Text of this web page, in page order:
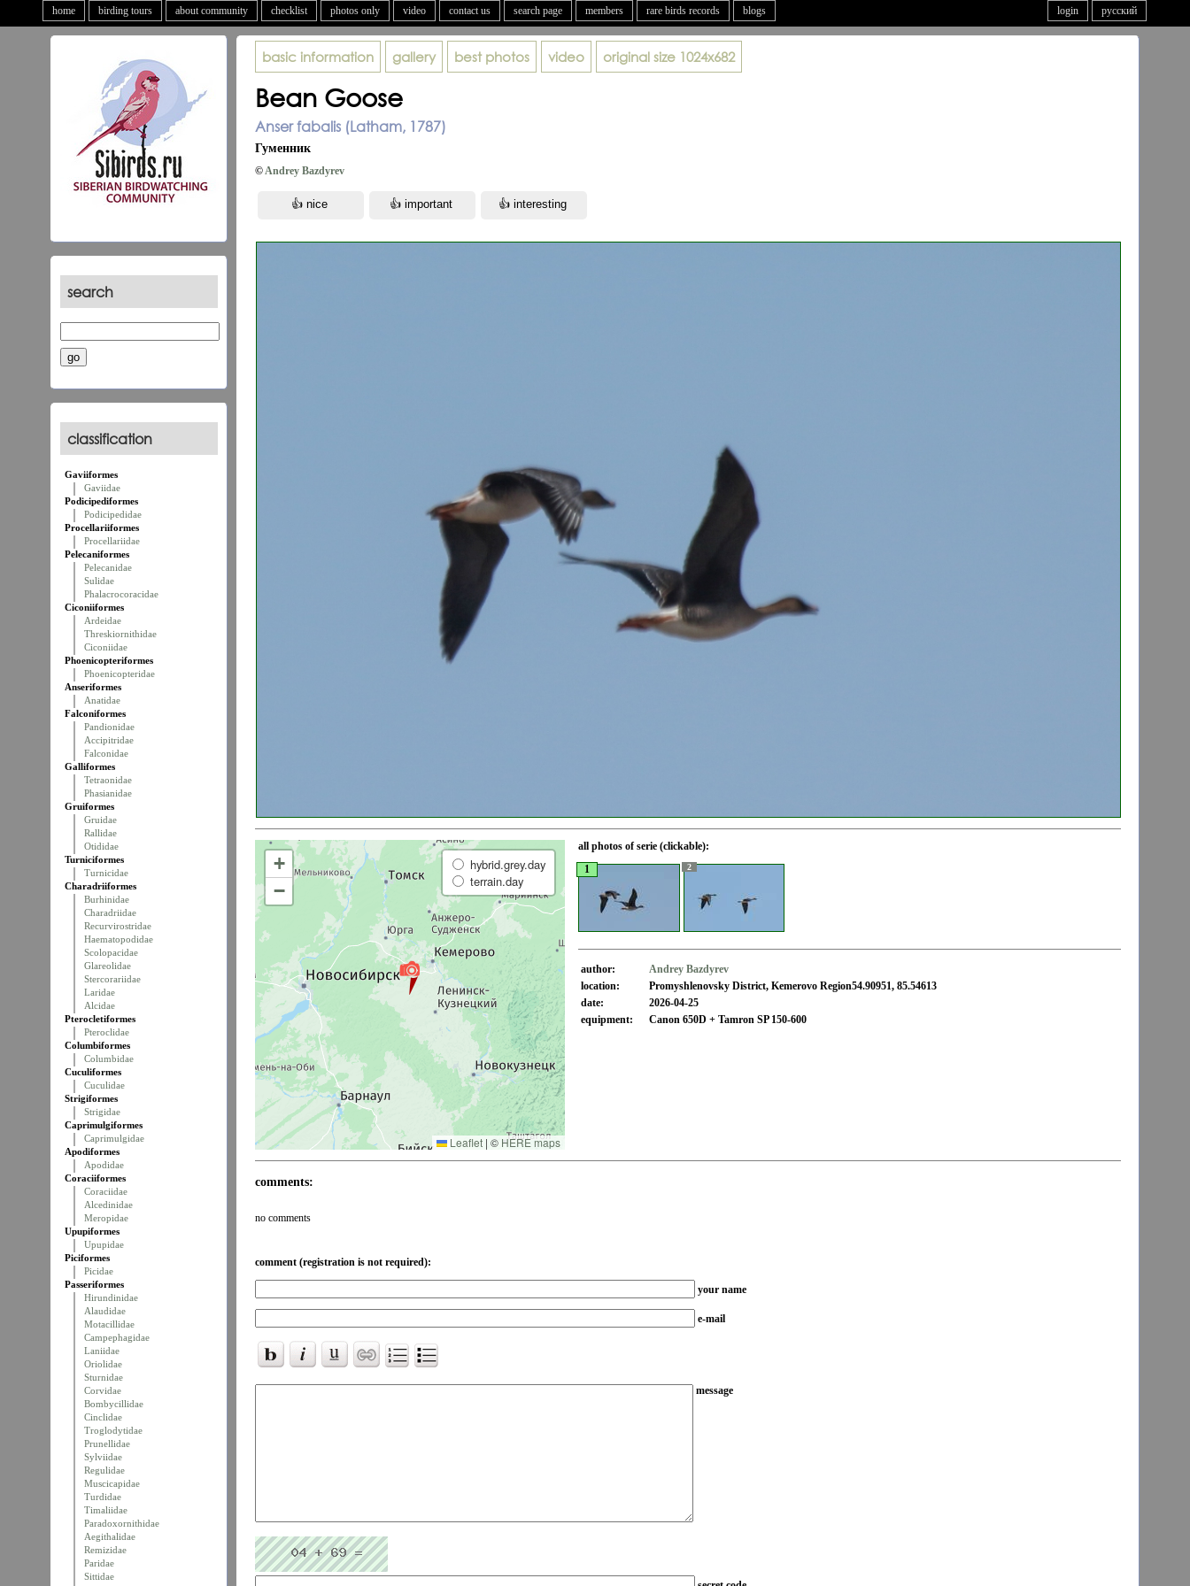
home birding tours about community checklist photos only video contact us search page members rare birds records blogs русский
login
search
classification
Gaviiformes
Gaviidae
Podicipediformes
Podicipedidae
Procellariiformes
Procellariidae
Pelecaniformes
Pelecanidae
Sulidae
Phalacrocoracidae
Ciconiiformes
Ardeidae
Threskiornithidae
Ciconiidae
Phoenicopteriformes
Phoenicopteridae
Anseriformes
Anatidae
Falconiformes
Pandionidae
Accipitridae
Falconidae
Galliformes
Tetraonidae
Phasianidae
Gruiformes
Gruidae
Rallidae
Otididae
Turniciformes
Turnicidae
Charadriiformes
Burhinidae
Charadriidae
Recurvirostridae
Haematopodidae
Scolopacidae
Glareolidae
Stercorariidae
Laridae
Alcidae
Pterocletiformes
Pteroclidae
Columbiformes
Columbidae
Cuculiformes
Cuculidae
Strigiformes
Strigidae
Caprimulgiformes
Caprimulgidae
Apodiformes
Apodidae
Coraciiformes
Coraciidae
Alcedinidae
Meropidae
Upupiformes
Upupidae
Piciformes
Picidae
Passeriformes
Hirundinidae
Alaudidae
Motacillidae
Campephagidae
Laniidae
Oriolidae
Sturnidae
Corvidae
Bombycillidae
Cinclidae
Troglodytidae
Prunellidae
Sylviidae
Regulidae
Muscicapidae
Turdidae
Timaliidae
Paradoxornithidae
Aegithalidae
Remizidae
Paridae
Sittidae
basic information gallery best photos video original size 1024x682
Bean Goose
Anser fabalis (Latham, 1787)
Гуменник
©Andrey Bazdyrev
+
−
hybrid.grey.day
terrain.day
Leaflet | © HERE maps
all photos of serie (clickable):
1
2
author:
Andrey Bazdyrev
location:
Promyshlenovsky District, Kemerovo Region54.90951, 85.54613
date:
2026-04-25
equipment:
Canon 650D + Tamron SP 150-600
comments:
no comments
comment (registration is not required):
your name
e-mail
message